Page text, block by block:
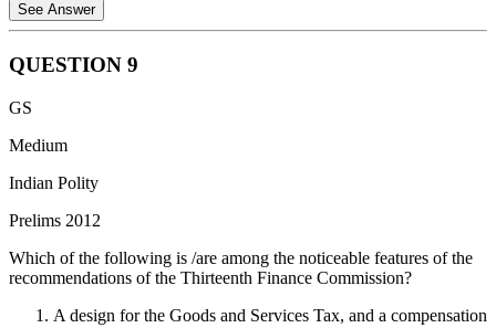
See Answer
Article 108 of the Indian Constitution provides for a joint sitting of
a bill.
Conditions for Joint Sitting:
or the Houses disagree on amendments, or more than six months
Applicability to Bills:
Ordinary Legislation: Joint sittings are applicable to
QUESTION 9
GS
Medium
Indian Polity
Prelims 2012
Which of the following is /are among the noticeable features of the
recommendations of the Thirteenth Finance Commission?
A design for the Goods and Services Tax, and a compensation